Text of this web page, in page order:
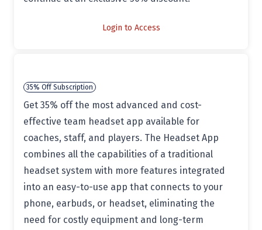
Login to Access
35% Off Subscription
Get 35% off the most advanced and cost-
effective team headset app available for
coaches, staff, and players. The Headset App
combines all the capabilities of a traditional
headset system with more features integrated
into an easy-to-use app that connects to your
phone, earbuds, or headset, eliminating the
need for costly equipment and long-term